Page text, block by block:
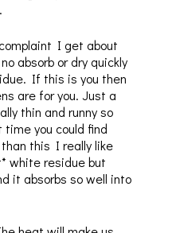
I get about
absorb or dry quickly
If this is you then
are for you. Just a
thin and runny so
you could find
this I really like
white residue but
it absorbs so well into